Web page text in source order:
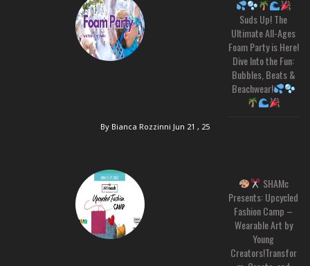
Suds Up! The
Ultimate All-Ages
Foam Party is Here!
Dive Into the Fun:
Bubbles, Beats &
Beachwear!
By Bianca Rozzinni Jun 21 , 25
SHAMc
Presents: Upcycled
Fashion Camp –
Wearable Art by
Young
Creators!Transfor